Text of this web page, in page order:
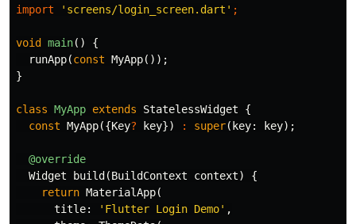
import
'screens/login_screen.dart' ;
void main()
{
runApp(const MyApp());
}
class MyApp extends StatelessWidget
{
const MyApp({Key? key}) : super( key: key);
@override
Widget
build (BuildContext context)
{
return MaterialApp(
title:
'Flutter Login Demo' ,